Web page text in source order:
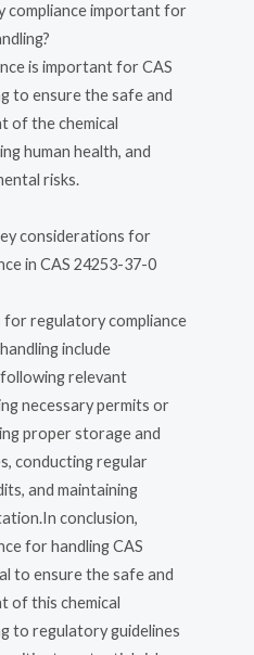
compliance important for
is important for CAS
to ensure the safe and
of the chemical
human health, and
risks.
considerations for
in CAS 24253-37-0
for regulatory compliance
include
relevant
necessary permits or
proper storage and
conducting regular
and maintaining
conclusion,
for handling CAS
to ensure the safe and
of this chemical
to regulatory guidelines